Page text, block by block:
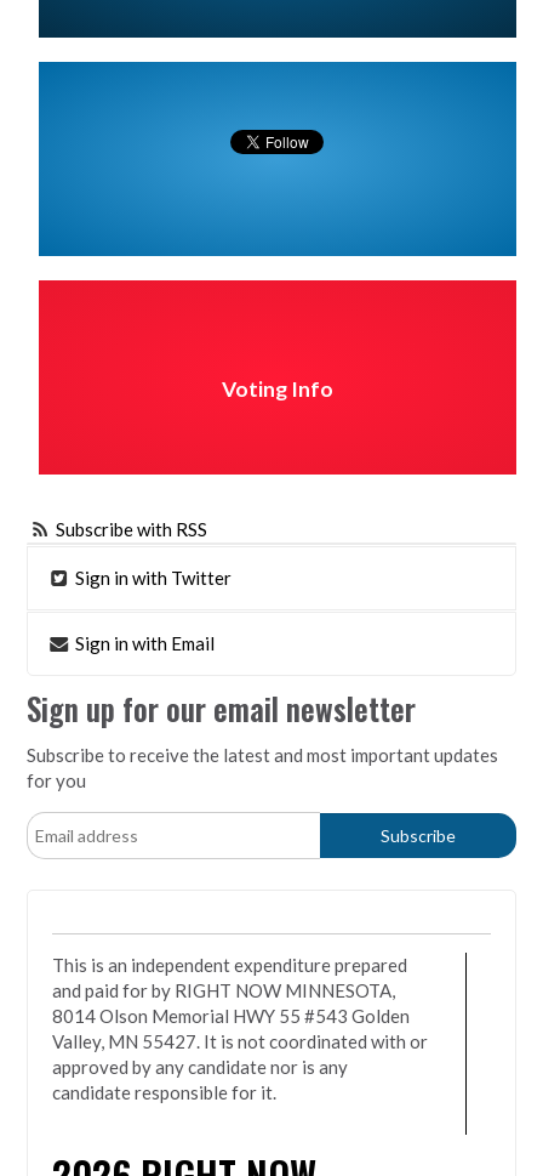
Voting Info
Subscribe with RSS
Sign in with Twitter
Sign in with Email
Sign up for our email newsletter
Subscribe to receive the latest and most important updates
for you
This is an independent expenditure prepared
and paid for by RIGHT NOW MINNESOTA,
8014 Olson Memorial HWY 55 #543 Golden
Valley, MN 55427. It is not coordinated with or
approved by any candidate nor is any
candidate responsible for it.